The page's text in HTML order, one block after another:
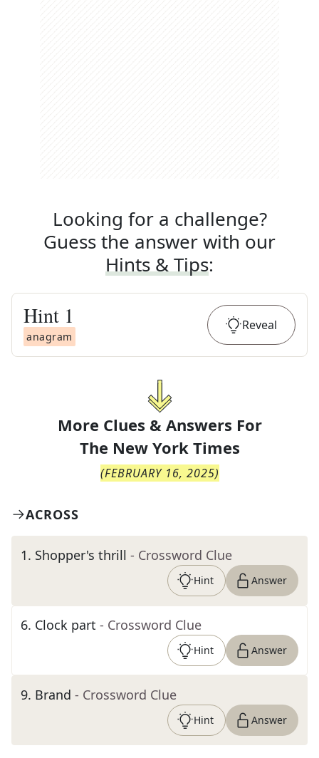
Looking for a challenge?
Guess the answer with our
Hints & Tips:
Hint 1
anagram
Reveal
More Clues & Answers For
The New York Times
(FEBRUARY 16, 2025)
ACROSS
1. Shopper's thrill - Crossword Clue
Hint Answer
6. Clock part - Crossword Clue
Hint Answer
9. Brand - Crossword Clue
Hint Answer